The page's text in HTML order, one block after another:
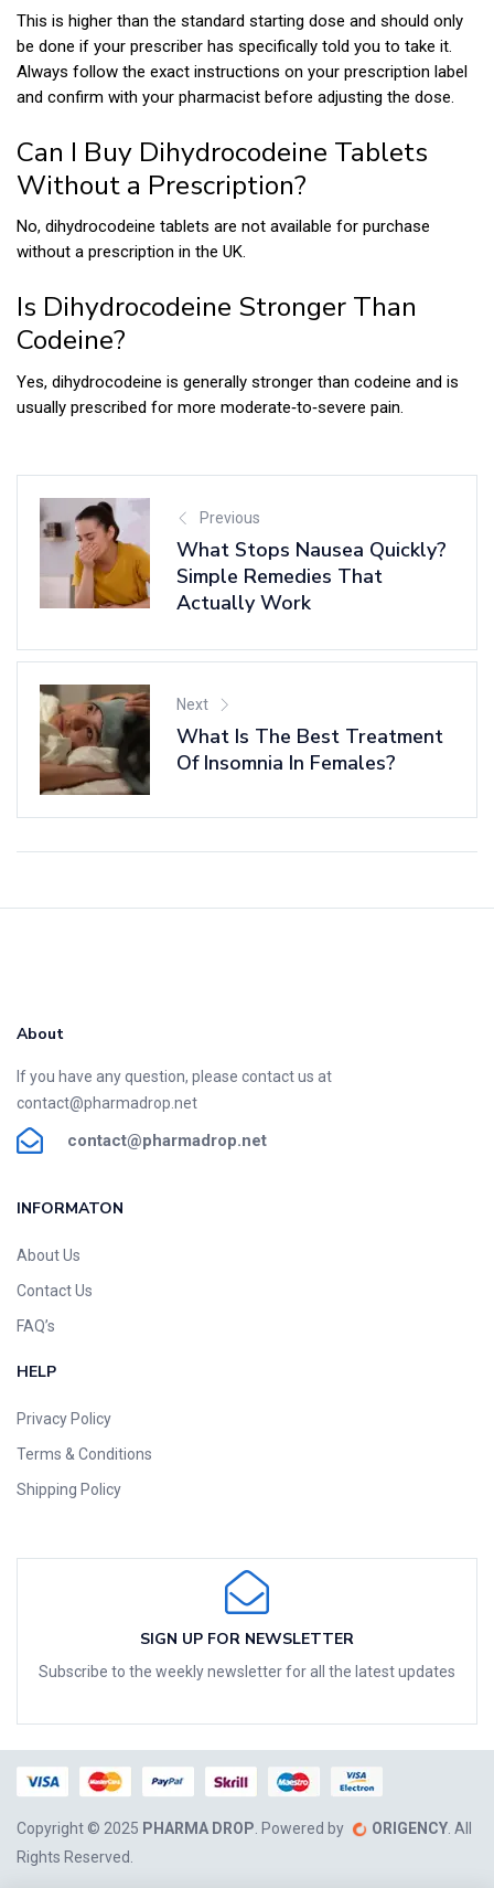
This is higher than the standard starting dose and should only
be done if your prescriber has specifically told you to take it.
Always follow the exact instructions on your prescription label
and confirm with your pharmacist before adjusting the dose.
Can I Buy Dihydrocodeine Tablets
Without a Prescription?
No, dihydrocodeine tablets are not available for purchase
without a prescription in the UK.
Is Dihydrocodeine Stronger Than
Codeine?
Yes, dihydrocodeine is generally stronger than codeine and is
usually prescribed for more moderate‑to‑severe pain.
Previous
What Stops Nausea Quickly?
Simple Remedies That
Actually Work
Next
What Is The Best Treatment
Of Insomnia In Females?
About
If you have any question, please contact us at
contact@pharmadrop.net
contact@pharmadrop.net
INFORMATON​
About Us
Contact Us
FAQ’s
HELP
Privacy Policy
Terms & Conditions
Shipping Policy
SIGN UP FOR NEWSLETTER
Subscribe to the weekly newsletter for all the latest updates
Copyright © 2025 PHARMA DROP . Powered by ORIGENCY . All
Rights Reserved.